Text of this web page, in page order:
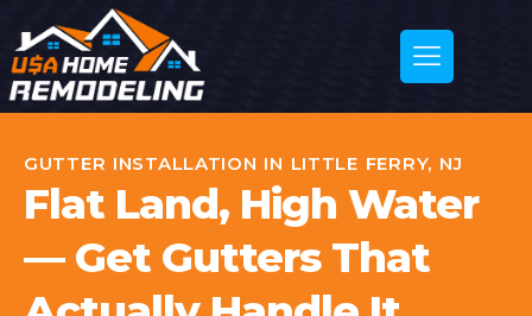
GUTTER INSTALLATION IN LITTLE FERRY, NJ
Flat Land, High Water
— Get Gutters That